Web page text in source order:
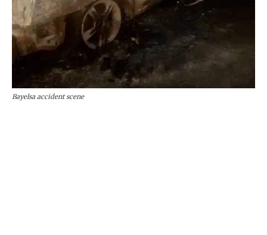
Bayelsa accident scene